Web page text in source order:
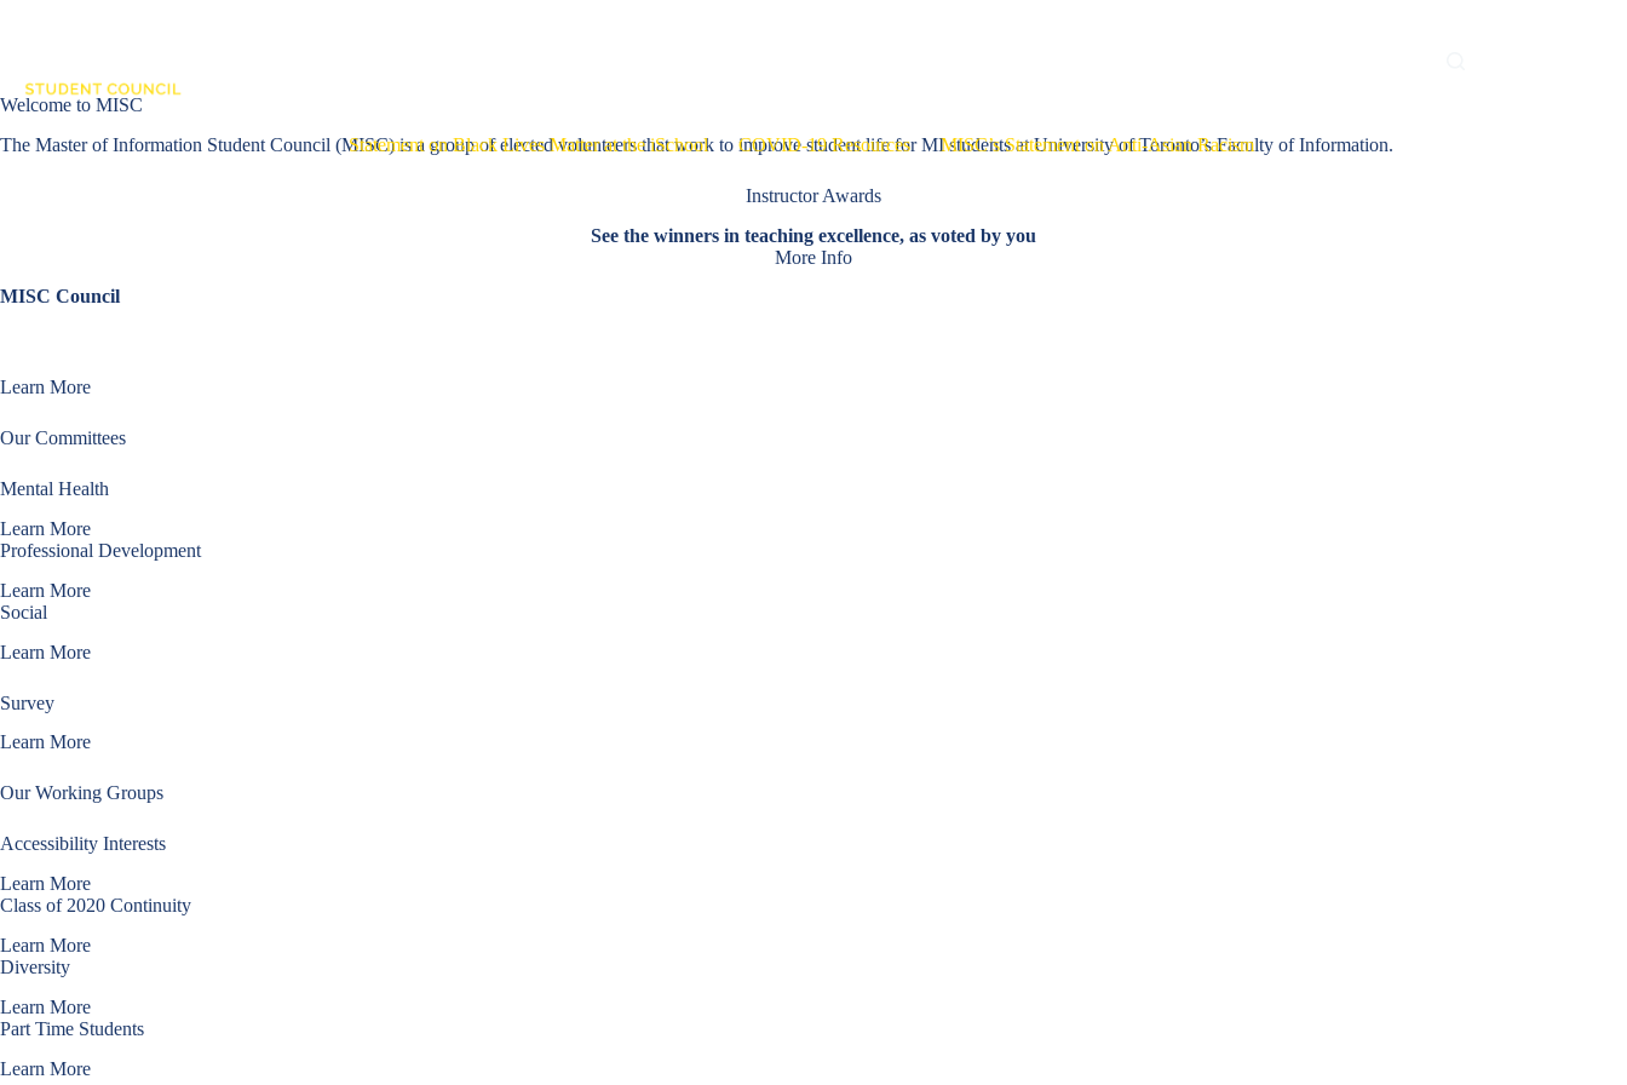
Statement on Black Lives Matter at the iSchool COVID-19 Resources MISC’s Statement on Anti-Asian Racism
Welcome to MISC
The Master of Information Student Council (MISC) is a group of elected volunteers that work to improve student life for MI students at University of Toronto’s Faculty of Information.
Instructor Awards
See the winners in teaching excellence, as voted by you
More Info
MISC Council
Learn More
Our Committees
Mental Health
Learn More
Professional Development
Learn More
Social
Learn More
Survey
Learn More
Our Working Groups
Accessibility Interests
Learn More
Class of 2020 Continuity
Learn More
Diversity
Learn More
Part Time Students
Learn More